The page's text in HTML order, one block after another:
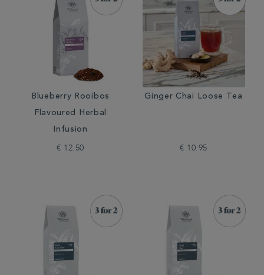
Blueberry Rooibos
Flavoured Herbal
Infusion
€ 12.50
Ginger Chai Loose Tea
€ 10.95